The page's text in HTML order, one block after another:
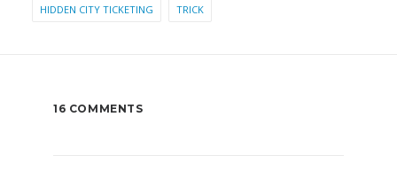
HIDDEN CITY TICKETING TRICK
16 COMMENTS